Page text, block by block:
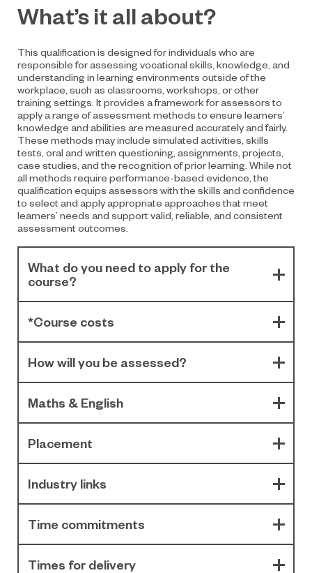
What’s it all about?
This qualification is designed for individuals who are
responsible for assessing vocational skills, knowledge, and
understanding in learning environments outside of the
workplace, such as classrooms, workshops, or other
training settings. It provides a framework for assessors to
apply a range of assessment methods to ensure learners’
knowledge and abilities are measured accurately and fairly.
These methods may include simulated activities, skills
tests, oral and written questioning, assignments, projects,
case studies, and the recognition of prior learning. While not
all methods require performance-based evidence, the
qualification equips assessors with the skills and confidence
to select and apply appropriate approaches that meet
learners’ needs and support valid, reliable, and consistent
assessment outcomes.
What do you need to apply for the
course?
*Course costs
How will you be assessed?
Maths & English
Placement
Industry links
Time commitments
Times for delivery